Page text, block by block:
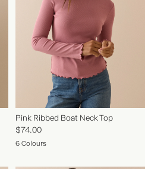
Pink Ribbed Boat Neck Top
$74.00
6 Colours